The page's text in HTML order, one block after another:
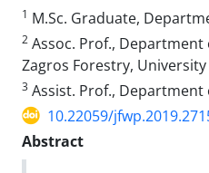
1 M.Sc. Graduate,
2 Assoc. Prof.,
Zagros Forestry,
3 Assist. Prof., Department
10.22059/
Abstract